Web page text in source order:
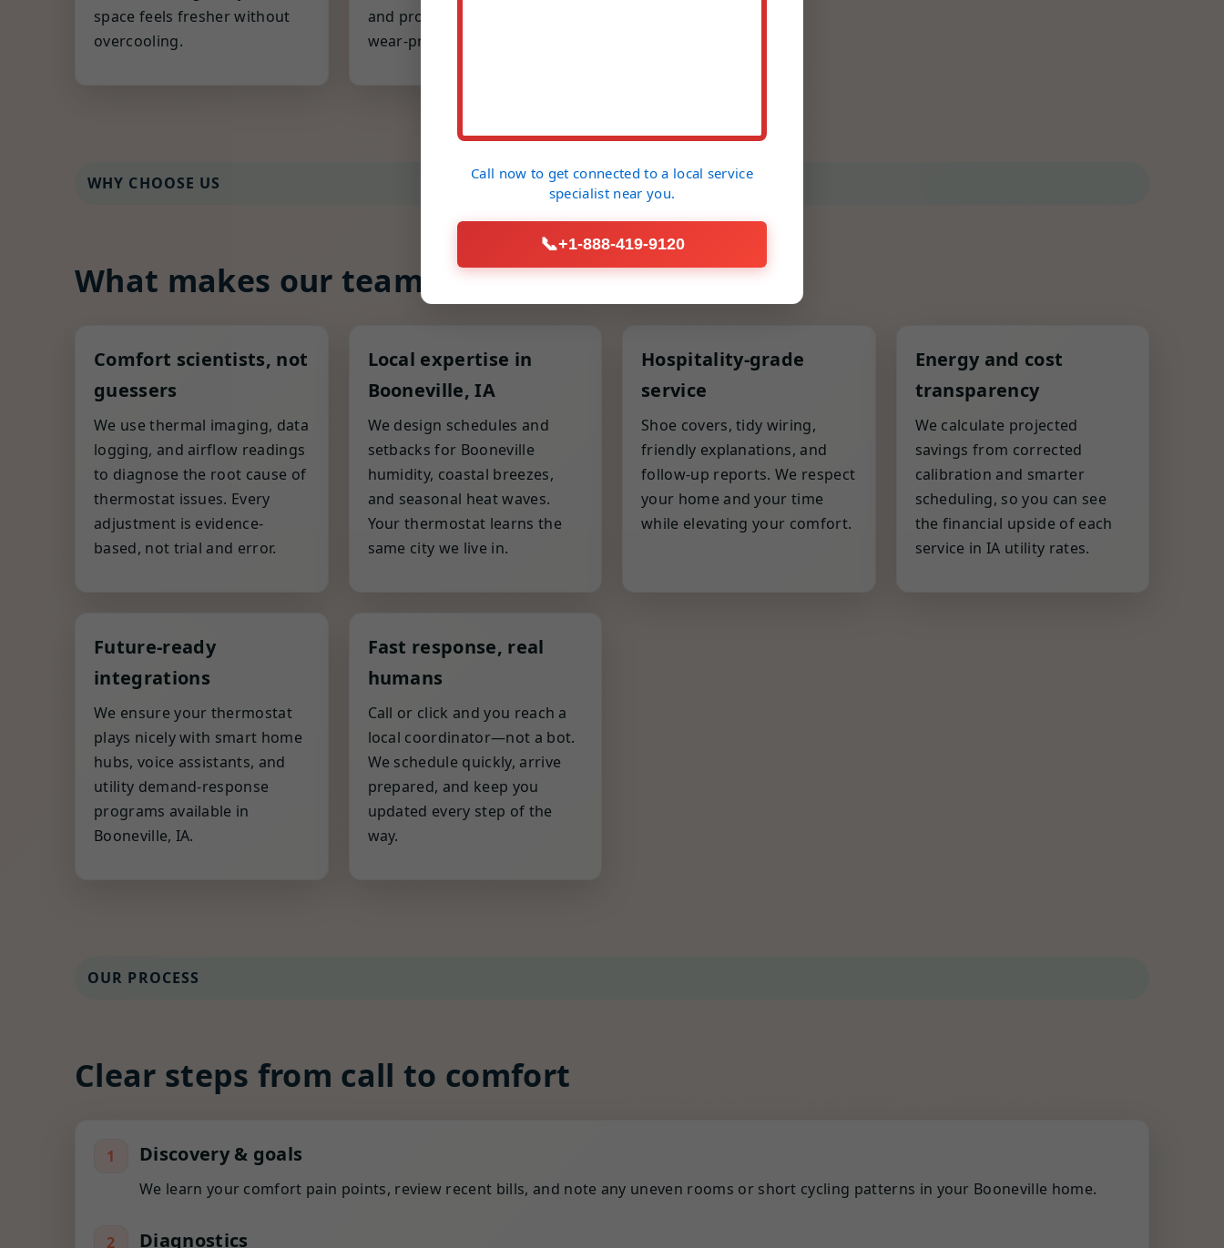
space feels fresher without
overcooling.
and proactive replacement of
wear-prone parts.
WHY CHOOSE US
What makes our team different
Comfort scientists, not
guessers
We use thermal imaging, data
logging, and airflow readings
to diagnose the root cause of
thermostat issues. Every
adjustment is evidence-
based, not trial and error.
Local expertise in
Booneville, IA
We design schedules and
setbacks for Booneville
humidity, coastal breezes,
and seasonal heat waves.
Your thermostat learns the
same city we live in.
Hospitality-grade
service
Shoe covers, tidy wiring,
friendly explanations, and
follow-up reports. We respect
your home and your time
while elevating your comfort.
Energy and cost
transparency
We calculate projected
savings from corrected
calibration and smarter
scheduling, so you can see
the financial upside of each
service in IA utility rates.
Future-ready
integrations
We ensure your thermostat
plays nicely with smart home
hubs, voice assistants, and
utility demand-response
programs available in
Booneville, IA.
Fast response, real
humans
Call or click and you reach a
local coordinator—not a bot.
We schedule quickly, arrive
prepared, and keep you
updated every step of the
way.
OUR PROCESS
Clear steps from call to comfort
1 Discovery & goals
We learn your comfort pain points, review recent bills, and note any uneven rooms or short cycling patterns in your Booneville home.
2 Diagnostics
Call now to get connected to a local service
specialist near you.
📞+1-888-419-9120